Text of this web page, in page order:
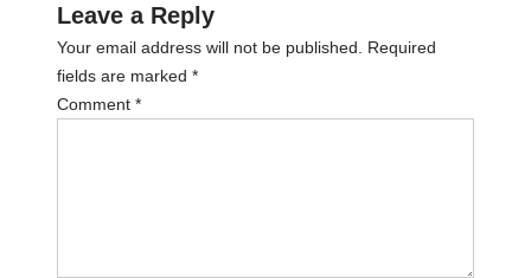
Leave a Reply
Your email address will not be published.
Required
fields are marked *
Comment *